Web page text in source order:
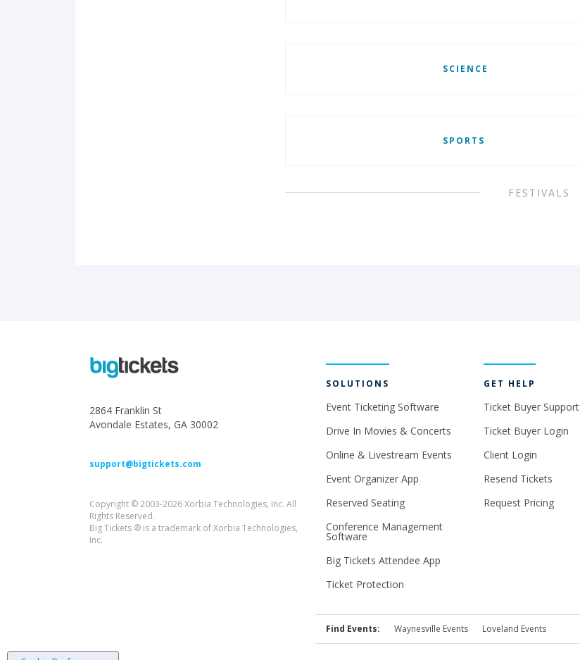
SCIENCE
SPORTS
FESTIVALS
2864 Franklin St
Avondale Estates, GA 30002
support@bigtickets.com
Copyright © 2003-2026 Xorbia Technologies, Inc. All
Rights Reserved.
Big Tickets ® is a trademark of Xorbia Technologies,
Inc.
SOLUTIONS
Event Ticketing Software
Drive In Movies & Concerts
Online & Livestream Events
Event Organizer App
Reserved Seating
Conference Management
Software
Big Tickets Attendee App
Ticket Protection
GET HELP
Ticket Buyer Support
Ticket Buyer Login
Client Login
Resend Tickets
Request Pricing
Find Events: Waynesville Events Loveland Events